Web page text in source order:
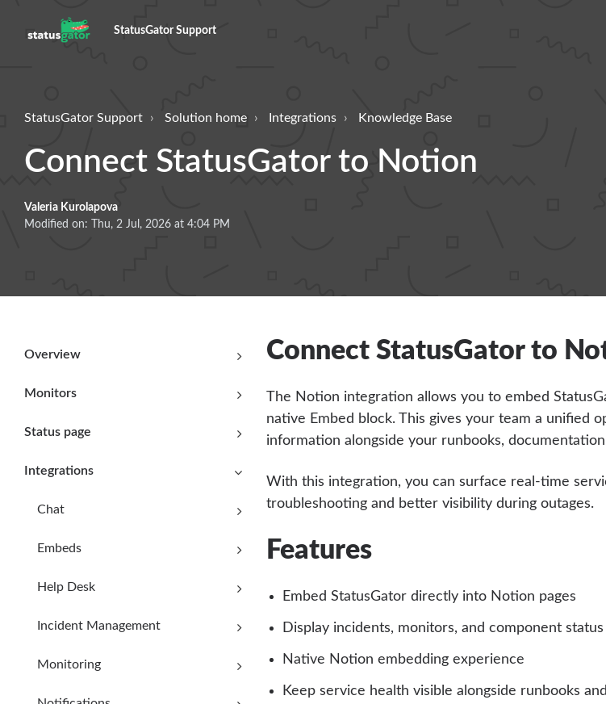
StatusGator Support
StatusGator Support Solution home Integrations Knowledge Base
Connect StatusGator to Notion
Valeria Kurolapova
Modified on: Thu, 2 Jul, 2026 at 4:04 PM
Overview
Monitors
Status page
Integrations
Chat
Embeds
Help Desk
Incident Management
Monitoring
Connect StatusGator to
The Notion integration allows you to embed
native Embed block. This gives your team a unified
information alongside your runbooks,
With this integration, you can surface real-time
troubleshooting and better visibility during outages.
Features
Embed StatusGator directly into Notion pages
Display incidents, monitors, and component
Native Notion embedding experience
Keep service health visible alongside runbooks